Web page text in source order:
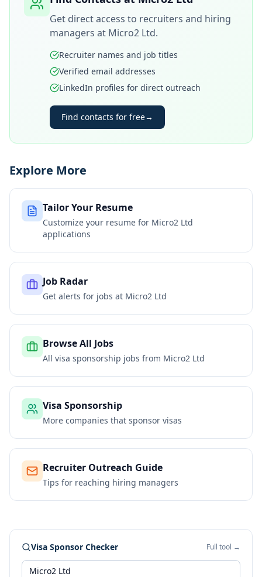
Get direct access to recruiters and hiring
managers at Micro2 Ltd.
Recruiter names and job titles
Verified email addresses
LinkedIn profiles for direct outreach
Find contacts for free→
Explore More
Tailor Your Resume
Customize your resume for Micro2 Ltd
applications
Job Radar
Get alerts for jobs at Micro2 Ltd
Browse All Jobs
All visa sponsorship jobs from Micro2 Ltd
Visa Sponsorship
More companies that sponsor visas
Recruiter Outreach Guide
Tips for reaching hiring managers
Visa Sponsor Checker Full tool →